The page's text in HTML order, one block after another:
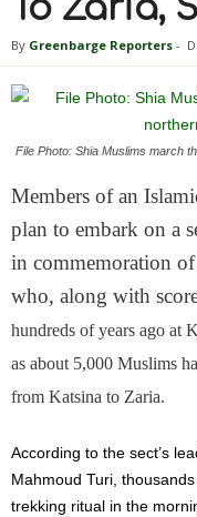
To Zaria,
By Greenbarge Reporters -
File Photo: Shia Muslims march
Members of an
plan to embark on a
in commemoration
who, along with
hundreds of years ago at
as about 5,000 Muslims
from Katsina to Zaria.
According to the sect’s
Mahmoud Turi,
trekking ritual in the